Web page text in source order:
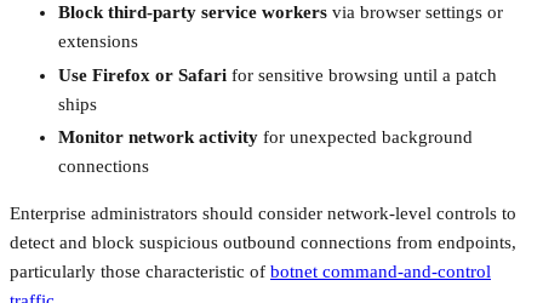
Block third-party service workers via browser settings or
extensions
Use Firefox or Safari for sensitive browsing until a patch
ships
Monitor network activity for unexpected background
connections
Enterprise administrators should consider network-level controls to
detect and block suspicious outbound connections from endpoints,
particularly those characteristic of botnet command-and-control